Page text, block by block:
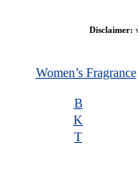
Disclaimer:
Women’s Fragrance
B
K
T